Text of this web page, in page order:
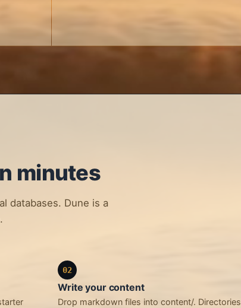
minutes
databases. Dune is a
02
Write your content
Drop markdown files into content/. Directories